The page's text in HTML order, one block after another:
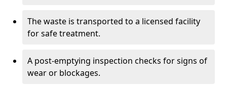
The waste is transported to a licensed facility
for safe treatment.
A post-emptying inspection checks for signs of
wear or blockages.